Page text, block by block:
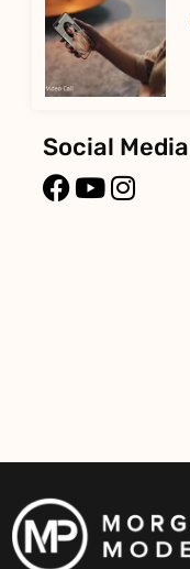
Social Media